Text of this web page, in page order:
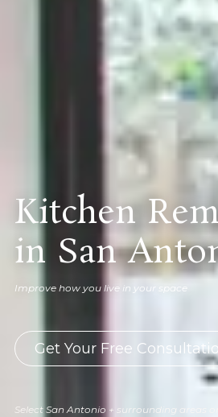
Kitchen
in San
Improve how you live in your space
Get Your Free
Select San Antonio + surrounding areas